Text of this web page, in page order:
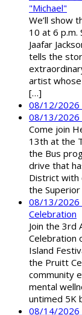
"Michael"
We’ll show
10 at 6 p.m.
Jaafar
tells the
artist
[…]
08/12/2026
08/13/2026
Come join
13th at the
the Bus
drive that
District with
the
08/13/2026
Celebration
Join the 3rd
Celebration
Island
the Pruitt
community
mental
untimed 5K
08/14/2026